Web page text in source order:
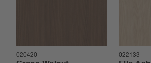
020420 022133